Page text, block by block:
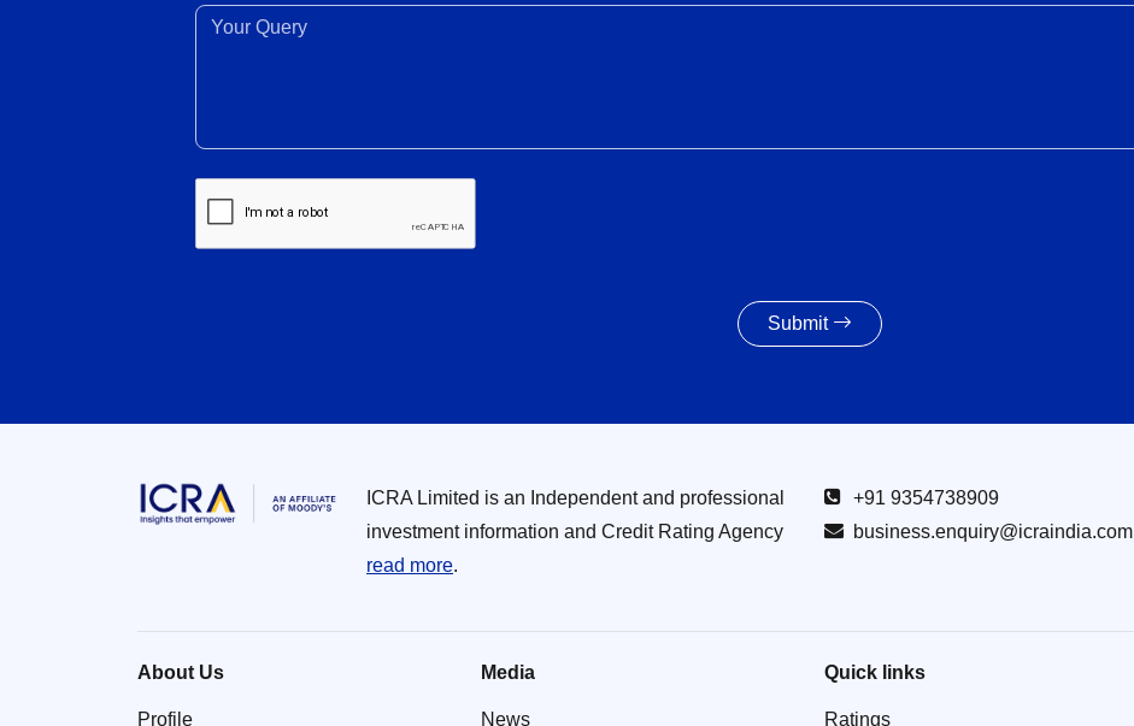
Your Query*
Submit
ICRA Limited is an Independent and professional
investment information and Credit Rating Agency
read more.
+91 9354738909
business.enquiry@icraindia.com
About Us
Profile
Media
News
Quick links
Ratings